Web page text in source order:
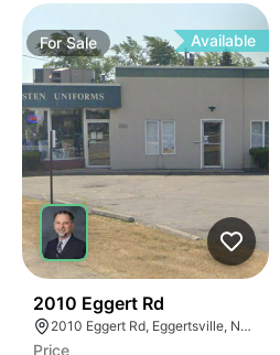
ForSale Available
2010 Eggert Rd
2010 Eggert Rd, Eggertsville, NY 14226
Price